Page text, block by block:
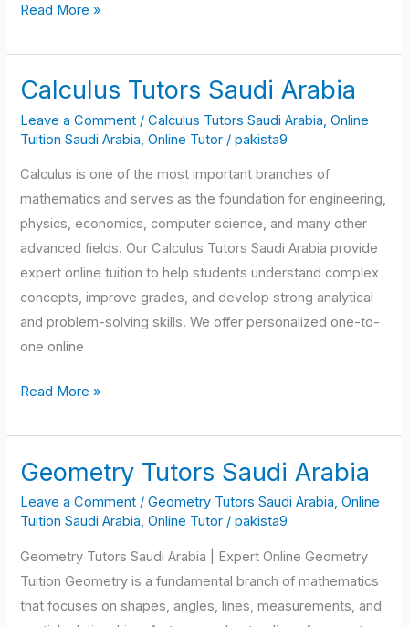
Read More »
Calculus Tutors Saudi Arabia
Leave a Comment /Calculus Tutors Saudi Arabia,Online
Tuition Saudi Arabia,Online Tutor /pakista9
Calculus is one of the most important branches of
mathematics and serves as the foundation for engineering,
physics, economics, computer science, and many other
advanced fields. Our Calculus Tutors Saudi Arabia provide
expert online tuition to help students understand complex
concepts, improve grades, and develop strong analytical
and problem-solving skills. We offer personalized one-to-
one online
Calculus
Saudi
Read More »
Geometry Tutors Saudi Arabia
Leave a Comment /Geometry Tutors Saudi Arabia,Online
Tuition Saudi Arabia,Online Tutor /pakista9
Geometry Tutors Saudi Arabia | Expert Online Geometry
Tuition Geometry is a fundamental branch of mathematics
that focuses on shapes, angles, lines, measurements, and
Geometry
Saudi